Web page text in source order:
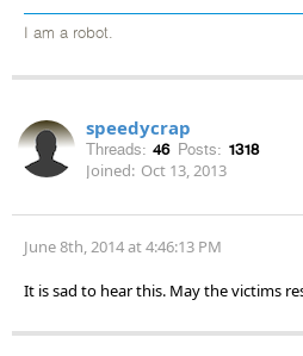
I am a robot.
speedycrap
Threads: 46 Posts: 1318
Joined: Oct 13, 2013
June 8th, 2014 at 4:46:13 PM
It is sad to hear this. May the victims